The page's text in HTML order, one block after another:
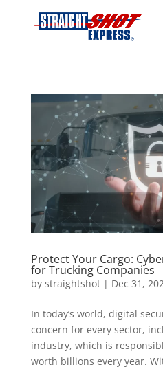
Protect Your Cargo:
for Trucking Companies
by straightshot| Dec 31,
In today’s world, digital
concern for every sector,
industry, which is
worth billions every year.